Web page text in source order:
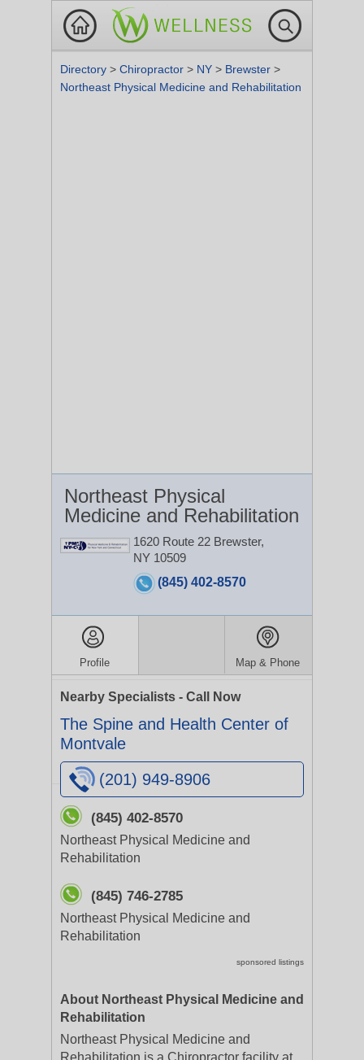
Directory > Chiropractor > NY > Brewster >
Northeast Physical Medicine and Rehabilitation
Northeast Physical
Medicine and Rehabilitation
1620 Route 22 Brewster,
NY 10509
(845) 402-8570
Profile Map & Phone
Nearby Specialists - Call Now
The Spine and Health Center of
Montvale
(201) 949-8906
(845) 402-8570
Northeast Physical Medicine and
Rehabilitation
(845) 746-2785
Northeast Physical Medicine and
Rehabilitation
sponsored listings
About Northeast Physical Medicine and
Rehabilitation
Northeast Physical Medicine and
Rehabilitation is a Chiropractor facility at